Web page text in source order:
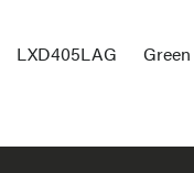
LXD405LAG Green